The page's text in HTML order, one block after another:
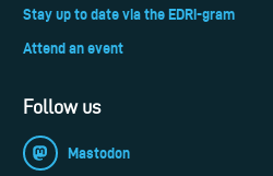
Stay up to date via the EDRi-gram
Attend an event
Follow us
Mastodon